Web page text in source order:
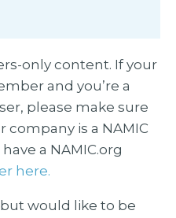
only content. If your
and you’re a
please make sure
company is a NAMIC
a NAMIC.org
here.
would like to be